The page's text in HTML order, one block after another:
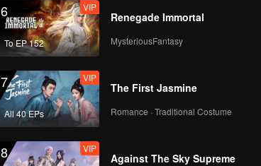
6
To EP 152
VIP
Renegade Immortal
MysteriousFantasy
7
All 40 EPs
VIP
The First Jasmine
Romance · Traditional Costume
8 VIP
Against The Sky Supreme